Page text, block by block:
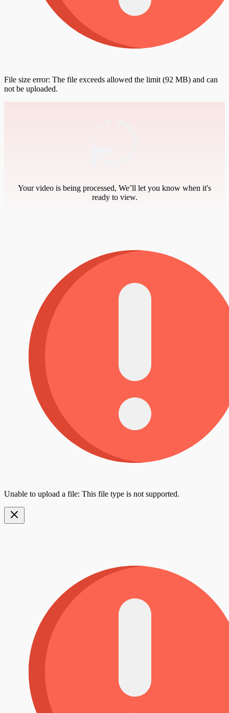
File size error: The file exceeds allowed the limit (92 MB) and can
not be uploaded.
Your video is being processed, We’ll let you know when it's
ready to view.
Unable to upload a file: This file type is not supported.